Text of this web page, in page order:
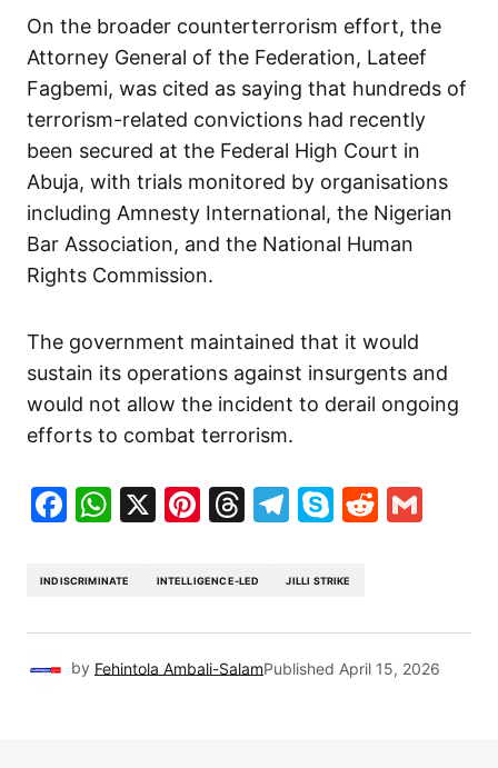
On the broader counterterrorism effort, the
Attorney General of the Federation, Lateef
Fagbemi, was cited as saying that hundreds of
terrorism-related convictions had recently
been secured at the Federal High Court in
Abuja, with trials monitored by organisations
including Amnesty International, the Nigerian
Bar Association, and the National Human
Rights Commission.
The government maintained that it would
sustain its operations against insurgents and
would not allow the incident to derail ongoing
efforts to combat terrorism.
Facebook
WhatsApp
X Pinterest
Threads
Telegram
SkypeReddit
INDISCRIMINATE INTELLIGENCE-LED JILLI STRIKE
by Fehintola Ambali-SalamPublished April 15, 2026